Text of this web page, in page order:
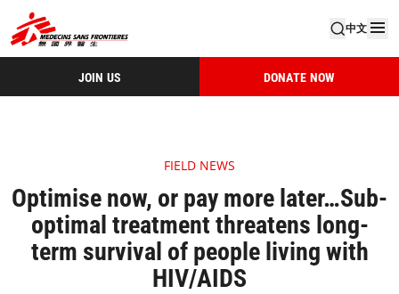
中文
JOIN US DONATE NOW
FIELD NEWS
Optimise now, or pay more later…Sub-
optimal treatment threatens long-
term survival of people living with
HIV/AIDS